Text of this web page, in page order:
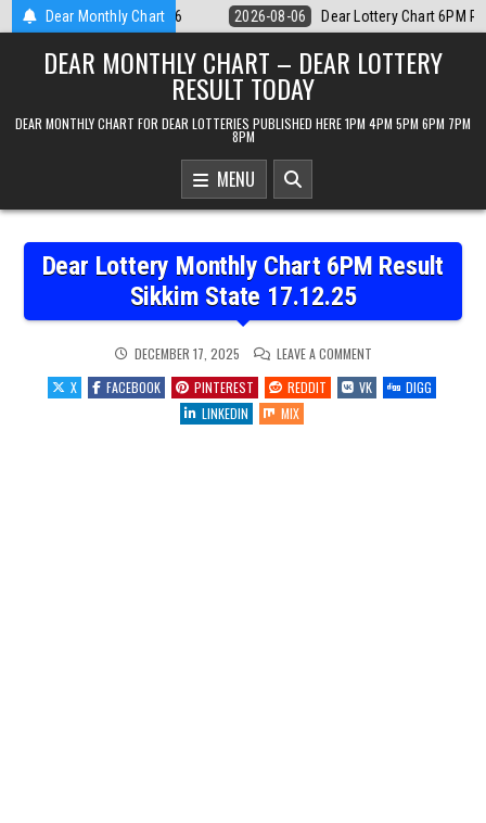
Skip
to
content
Dear Monthly Chart
Chart 6PM Result Sikkim State 6 August 2026 2026-08-06
DEAR MONTHLY CHART – DEAR LOTTERY
RESULT TODAY
DEAR MONTHLY CHART FOR DEAR LOTTERIES PUBLISHED HERE 1PM 4PM 5PM 6PM 7PM
8PM
MENU
Dear Lottery Monthly Chart 6PM Result
Sikkim State 17.12.25
DECEMBER 17, 2025 LEAVE A COMMENTON
LOTTERY
MONTHLY
CHART
X FACEBOOK PINTEREST REDDIT VK
DIGG
LINKEDIN
MIX